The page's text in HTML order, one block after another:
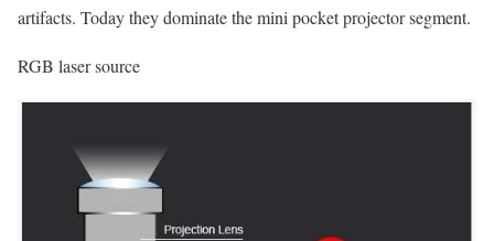
artifacts. Today they dominate the mini pocket projector segment.
RGB laser source